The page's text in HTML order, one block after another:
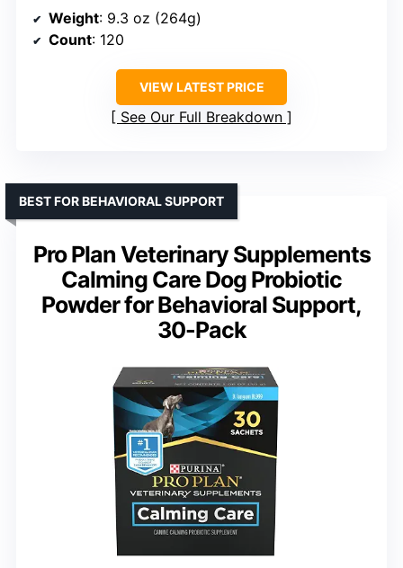
Weight: 9.3 oz (264g)
Count: 120
VIEW LATEST PRICE
See Our Full Breakdown
Pro Plan Veterinary Supplements
Calming Care Dog Probiotic
Powder for Behavioral Support,
30-Pack
BEST FOR BEHAVIORAL SUPPORT